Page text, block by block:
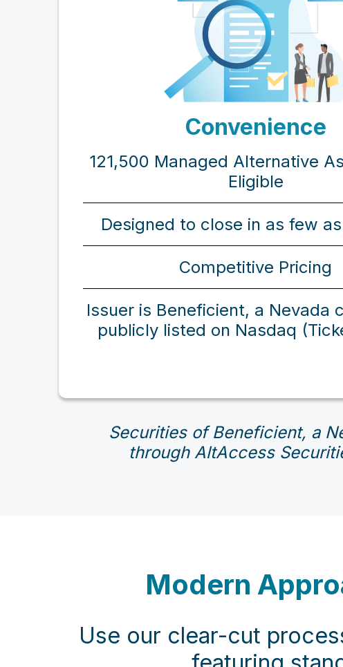
Convenience
121,500 Managed Alternative
Eligible
Designed to close in as few
Competitive Pricing
Issuer is Beneficient, a Nevada
publicly listed on Nasdaq
Securities of Beneficient, a
through AltAccess
Modern
Use our clear-cut